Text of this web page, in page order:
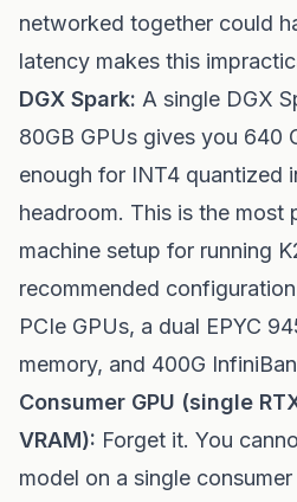
networked together could
latency makes this
DGX Spark: A single DGX
80GB GPUs gives you 640
enough for INT4 quantized
headroom. This is the most
machine setup for running
recommended
PCIe GPUs, a dual EPYC
memory, and 400G
Consumer GPU (single
VRAM): Forget it. You
model on a single